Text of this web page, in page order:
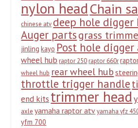
nylon headChain
chinese atv deep hole digger
Auger partsgrass
jinling kayo Post hole digger
wheel hub raptor 250 raptor 660r
wheel hub rear wheel hub
throttle trigger handle
end kits trimmer head
axle yamaha raptor atv yamaha yfz
yfm 700